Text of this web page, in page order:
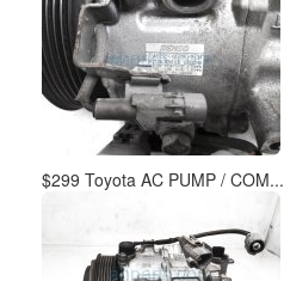
$299 Toyota AC PUMP / COM...